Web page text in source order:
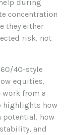
during
concentration
they either
risk, not
60/40-style
equities,
from a
highlights how
potential, how
and